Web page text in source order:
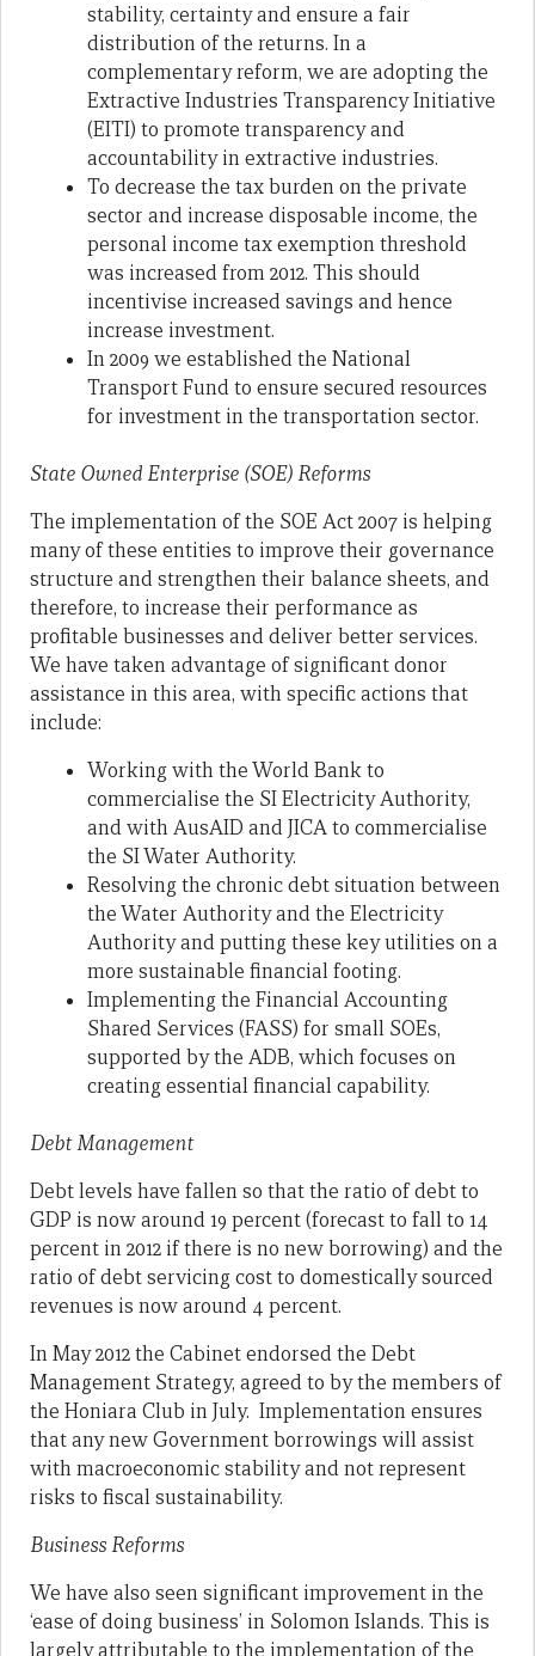
stability, certainty and ensure a fair
distribution of the returns. In a
complementary reform, we are adopting the
Extractive Industries Transparency Initiative
(EITI) to promote transparency and
accountability in extractive industries.
To decrease the tax burden on the private
sector and increase disposable income, the
personal income tax exemption threshold
was increased from 2012. This should
incentivise increased savings and hence
increase investment.
In 2009 we established the National
Transport Fund to ensure secured resources
for investment in the transportation sector.
State Owned Enterprise (SOE) Reforms
The implementation of the SOE Act 2007 is helping
many of these entities to improve their governance
structure and strengthen their balance sheets, and
therefore, to increase their performance as
profitable businesses and deliver better services.
We have taken advantage of significant donor
assistance in this area, with specific actions that
include:
Working with the World Bank to
commercialise the SI Electricity Authority,
and with AusAID and JICA to commercialise
the SI Water Authority.
Resolving the chronic debt situation between
the Water Authority and the Electricity
Authority and putting these key utilities on a
more sustainable financial footing.
Implementing the Financial Accounting
Shared Services (FASS) for small SOEs,
supported by the ADB, which focuses on
creating essential financial capability.
Debt Management
Debt levels have fallen so that the ratio of debt to
GDP is now around 19 percent (forecast to fall to 14
percent in 2012 if there is no new borrowing) and the
ratio of debt servicing cost to domestically sourced
revenues is now around 4 percent.
In May 2012 the Cabinet endorsed the Debt
Management Strategy, agreed to by the members of
the Honiara Club in July. Implementation ensures
that any new Government borrowings will assist
with macroeconomic stability and not represent
risks to fiscal sustainability.
Business Reforms
We have also seen significant improvement in the
‘ease of doing business’ in Solomon Islands. This is
largely attributable to the implementation of the